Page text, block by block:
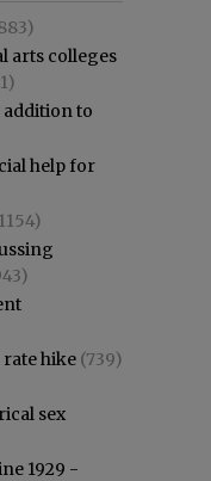
arts colleges
to
help for
rate hike (739)
sex
1929 -